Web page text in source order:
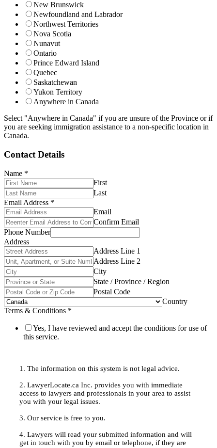
New Brunswick
Newfoundland and Labrador
Northwest Territories
Nova Scotia
Nunavut
Ontario
Prince Edward Island
Quebec
Saskatchewan
Yukon Territory
Anywhere in Canada
Select "Anywhere in Canada" if you are unsure of the Province or if
you are seeking immigration assistance to a non-specific location in
Canada.
Contact Details
Name *
First
Last
Email Address *
Email
Confirm Email
Phone Number
Address
Address Line 1
Address Line 2
City
State / Province / Region
Postal Code
Country
Terms & Conditions *
Yes, I have reviewed and accept the conditions for use of
this service.
1. The information on this system is not legal advice.
2. LawyerLocate.ca Inc. provides you with immediate
access to lawyers and professionals in your area to assist
you with your legal issues.
3. Our service is free to you.
4. Lawyers will read your submitted information and will
get in touch with you by email or telephone, if they are